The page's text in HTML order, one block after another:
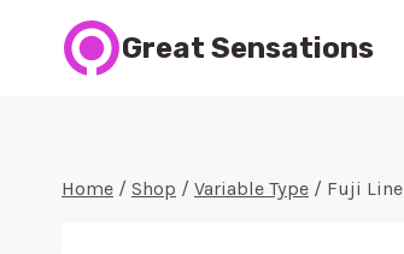
Great Sensations
Home / Shop / Variable Type / Fuji Line